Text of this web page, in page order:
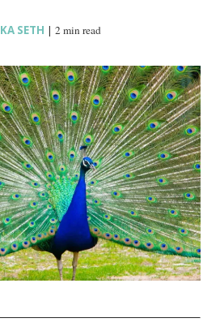
SETH |2 min read